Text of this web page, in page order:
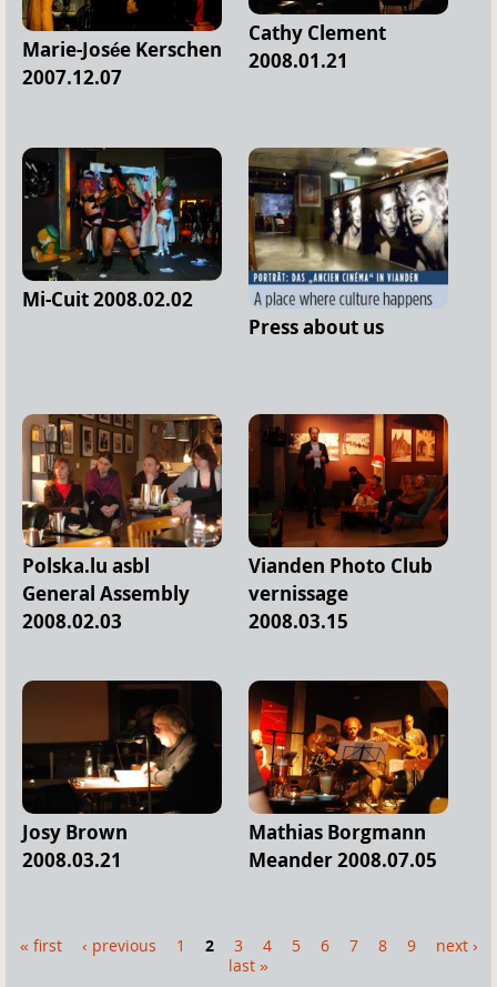
Marie-Josée Kerschen
2007.12.07
Cathy Clement
2008.01.21
Mi-Cuit 2008.02.02
Press about us
Polska.lu asbl
General Assembly
2008.02.03
Vianden Photo Club
vernissage
2008.03.15
Josy Brown
2008.03.21
Mathias Borgmann
Meander 2008.07.05
P« first ‹ previous 1 2 3 4 5 6 7 8 9
next ›
last »